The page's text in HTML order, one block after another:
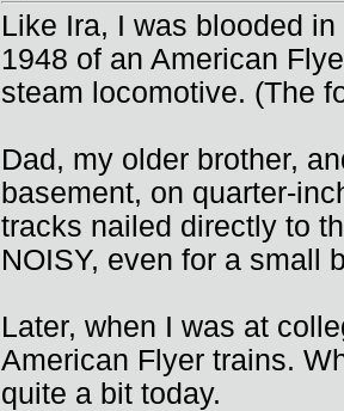
Like Ira, I was blooded
1948 of an American
steam locomotive. (The
Dad, my older brother,
basement, on quarter-
tracks nailed directly to
NOISY, even for a small
Later, when I was at
American Flyer trains.
quite a bit today.